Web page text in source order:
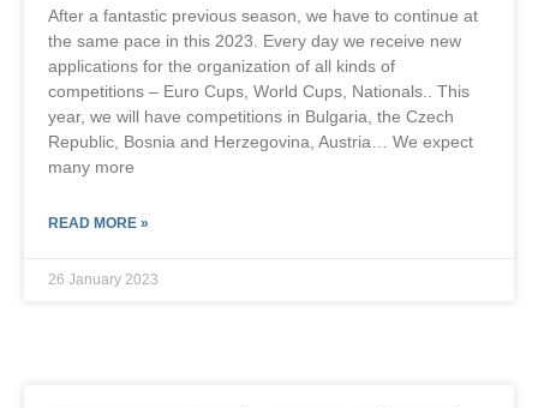
After a fantastic previous season, we have to continue at
the same pace in this 2023. Every day we receive new
applications for the organization of all kinds of
competitions – Euro Cups, World Cups, Nationals.. This
year, we will have competitions in Bulgaria, the Czech
Republic, Bosnia and Herzegovina, Austria… We expect
many more
READ MORE »
26 January 2023